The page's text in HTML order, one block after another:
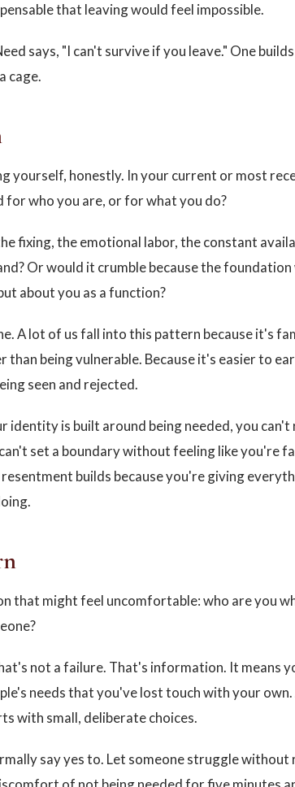
that leaving would feel impossible.
says, "I can't survive if you leave." One
cage.
yourself, honestly. In your current or most
for who you are, or for what you do?
fixing, the emotional labor, the constant
Or would it crumble because the foundation
about you as a function?
A lot of us fall into this pattern because it's
than being vulnerable. Because it's easier to
seen and rejected.
identity is built around being needed, you can't
can't set a boundary without feeling like you're
builds because you're giving
that might feel uncomfortable: who are you
not a failure. That's information. It means
needs that you've lost touch with your own.
with small, deliberate choices.
say yes to. Let someone struggle without